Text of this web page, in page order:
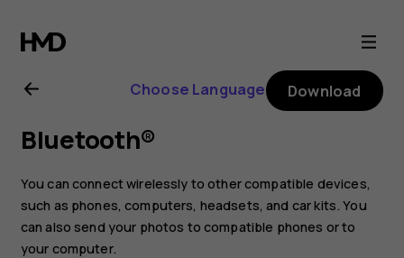
Nokia
G20
user
guide
Choose Language Download
Bluetooth®
You can connect wirelessly to other compatible devices,
such as phones, computers, headsets, and car kits. You
can also send your photos to compatible phones or to
your computer.